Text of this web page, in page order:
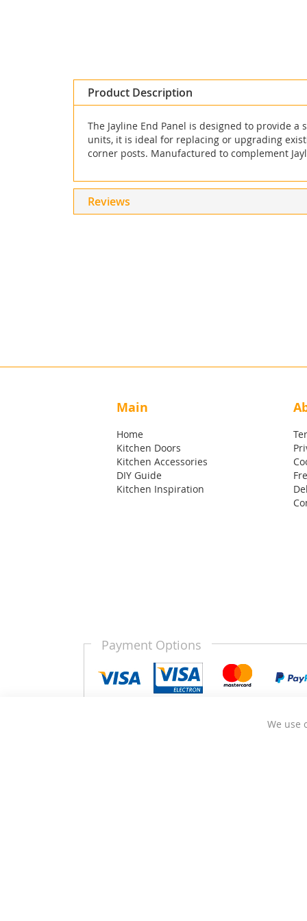
beginning
of
images
gallery
Product Description
The Jayline End Panel is designed to provide
units, it is ideal for replacing or upgrading
corner posts. Manufactured to complement
Reviews
Main
Home
Kitchen Doors
Kitchen Accessories
DIY Guide
Kitchen Inspiration
Payment Options
Kitchen Door Outlet is a business based
We use